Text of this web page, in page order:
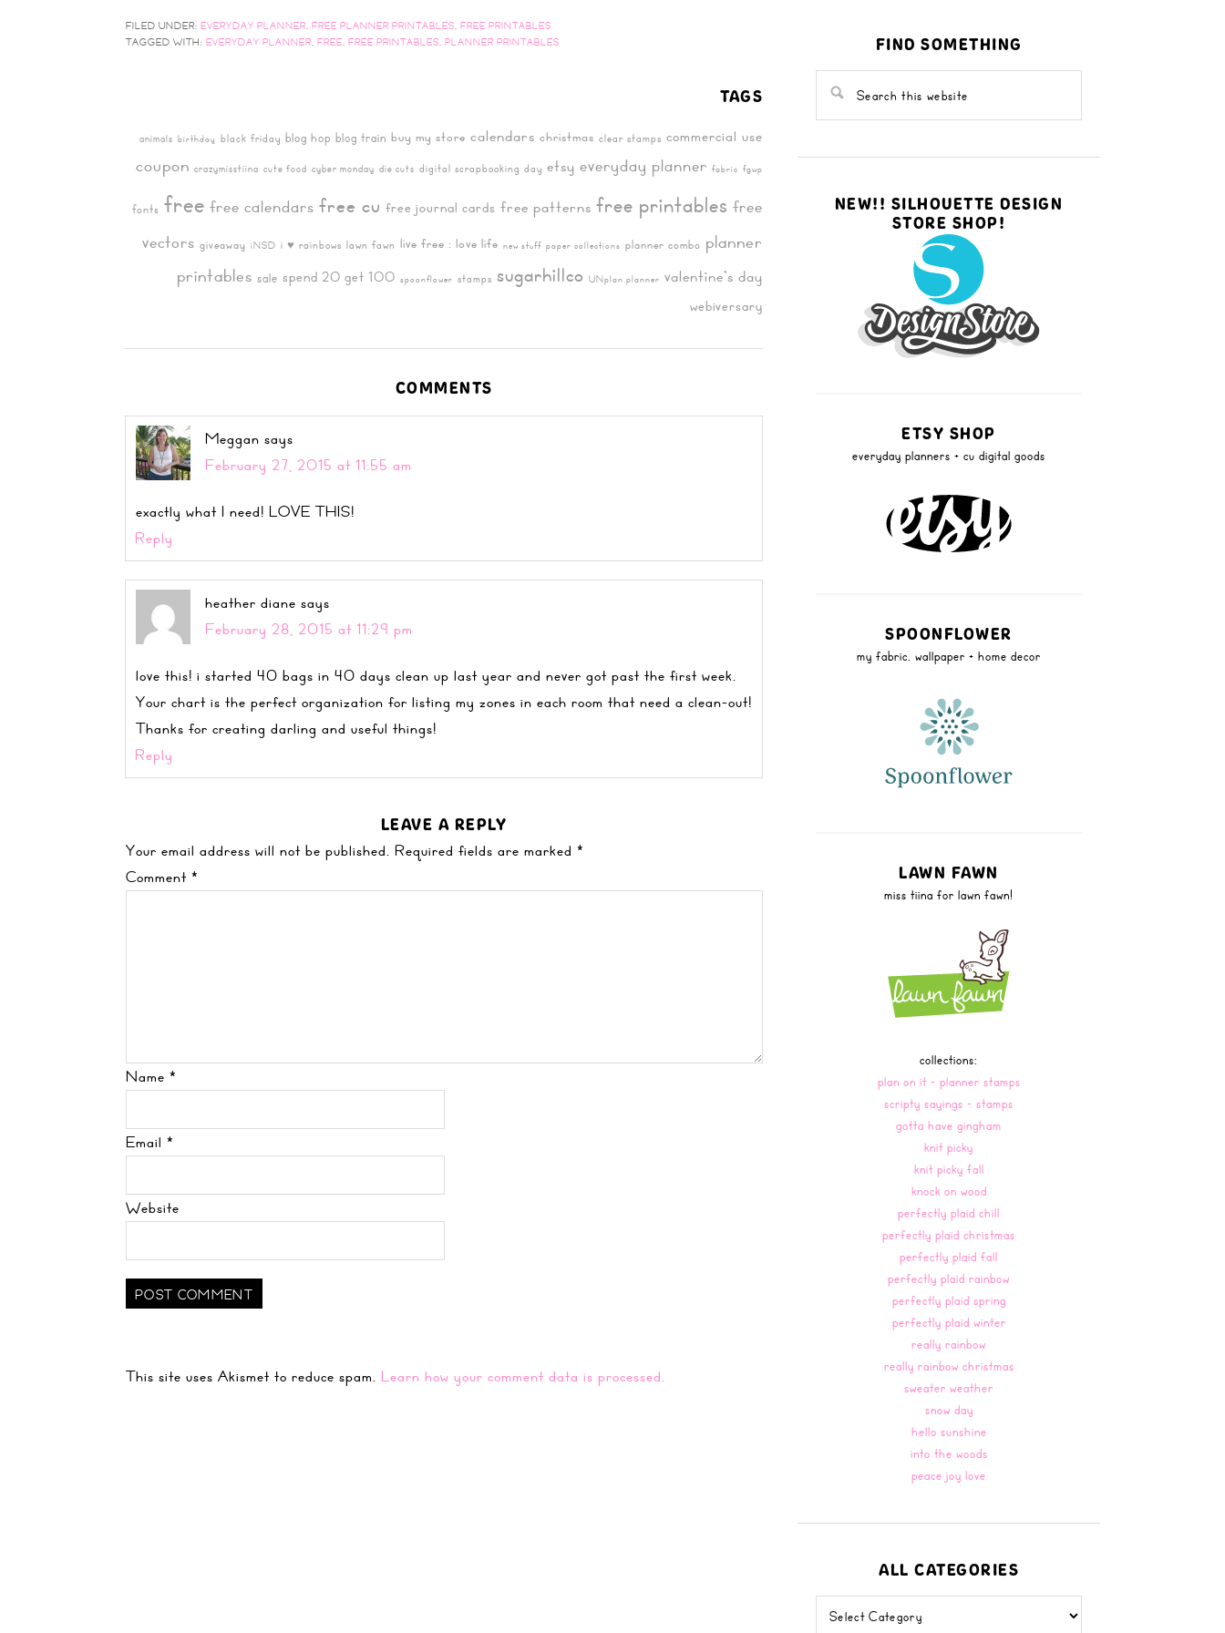
FILED UNDER: EVERYDAY PLANNER, FREE PLANNER PRINTABLES, FREE PRINTABLES
TAGGED WITH: EVERYDAY PLANNER, FREE, FREE PRINTABLES, PLANNER PRINTABLES
TAGS
animals birthday black friday blog hop blog train buy my store calendars christmas clear stamps commercial use
coupon crazymisstiina cute food cyber monday die cuts digital scrapbooking day etsy everyday planner fabric fgwp
fonts free free calendars free cu free journal cards free patterns free printables free
vectors giveaway iNSD i ♥ rainbows lawn fawn live free : love life new stuff paper collections planner combo planner
printables sale spend 20 get 100 spoonflower stamps sugarhillco UNplan planner valentine's day
webiversary
COMMENTS
Meggan says
February 27, 2015 at 11:55 am
exactly what I need! LOVE THIS!
Reply
heather diane says
February 28, 2015 at 11:29 pm
love this! i started 40 bags in 40 days clean up last year and never got past the first week.
Your chart is the perfect organization for listing my zones in each room that need a clean-out!
Thanks for creating darling and useful things!
Reply
LEAVE A REPLY
Your email address will not be published. Required fields are marked *
Comment*
Name *
Email *
Website
This site uses Akismet to reduce spam. Learn how your comment data is processed.
FIND SOMETHING
NEW!! SILHOUETTE DESIGN
STORE SHOP!
ETSY SHOP
everyday planners + cu digital goods
SPOONFLOWER
my fabric, wallpaper + home decor
LAWN FAWN
miss tiina for lawn fawn!
collections:
plan on it - planner stamps
scripty sayings - stamps
gotta have gingham
knit picky
knit picky fall
knock on wood
perfectly plaid chill
perfectly plaid christmas
perfectly plaid fall
perfectly plaid rainbow
perfectly plaid spring
perfectly plaid winter
really rainbow
really rainbow christmas
sweater weather
snow day
hello sunshine
into the woods
peace joy love
ALL CATEGORIES
categories